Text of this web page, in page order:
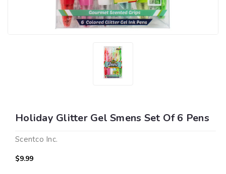
Holiday Glitter Gel Smens Set Of 6 Pens
Scentco Inc.
$9.99